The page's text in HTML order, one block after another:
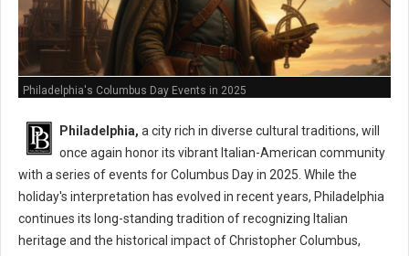
Philadelphia's Columbus Day Events in 2025
Philadelphia, a city rich in diverse cultural traditions, will
once again honor its vibrant Italian-American community
with a series of events for Columbus Day in 2025. While the
holiday's interpretation has evolved in recent years, Philadelphia
continues its long-standing tradition of recognizing Italian
heritage and the historical impact of Christopher Columbus,